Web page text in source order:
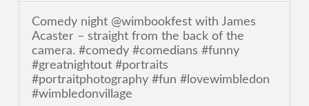
Comedy night @wimbookfest with James
Acaster – straight from the back of the
camera. #comedy #comedians #funny
#greatnightout #portraits
#portraitphotography #fun #lovewimbledon
#wimbledonvillage